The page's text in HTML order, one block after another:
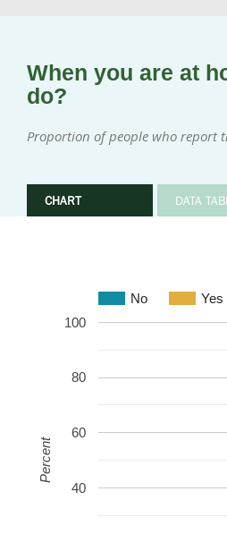
When you are at
do?
Proportion of people who report
CHART DATA
No Yes
40
60
80
100
Percent